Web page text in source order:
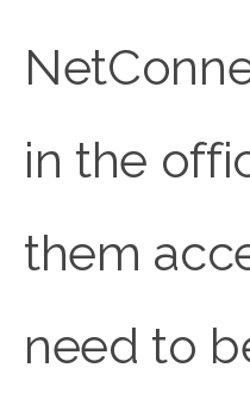
in the
them
need to